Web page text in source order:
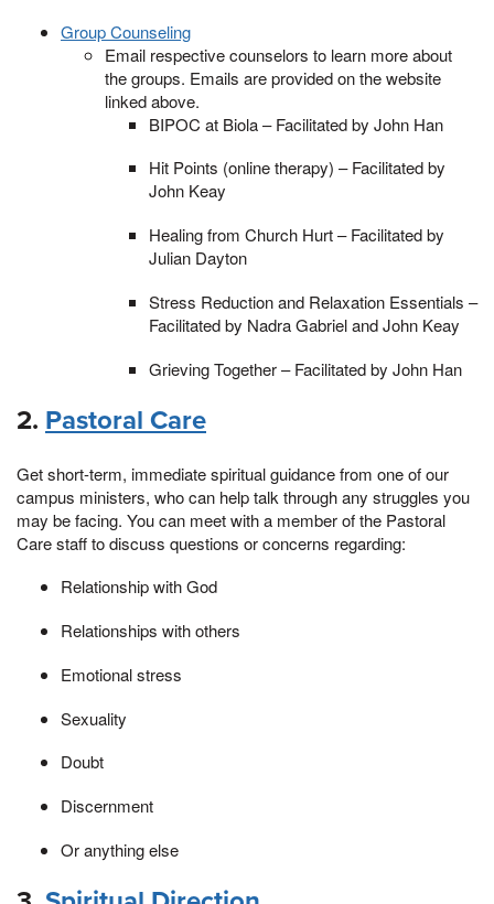
Group Counseling
Email respective counselors to learn more about
the groups. Emails are provided on the website
linked above.
BIPOC at Biola – Facilitated by John Han
Hit Points (online therapy) – Facilitated by
John Keay
Healing from Church Hurt – Facilitated by
Julian Dayton
Stress Reduction and Relaxation Essentials –
Facilitated by Nadra Gabriel and John Keay
Grieving Together – Facilitated by John Han
2. Pastoral Care
Get short-term, immediate spiritual guidance from one of our
campus ministers, who can help talk through any struggles you
may be facing. You can meet with a member of the Pastoral
Care staff to discuss questions or concerns regarding:
Relationship with God
Relationships with others
Emotional stress
Sexuality
Doubt
Discernment
Or anything else